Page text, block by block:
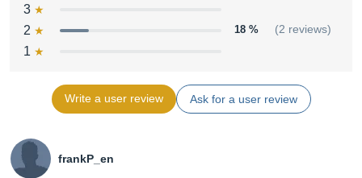
3
2
18 % (2 reviews)
1
Write a user review Ask for a user review
frankP_en